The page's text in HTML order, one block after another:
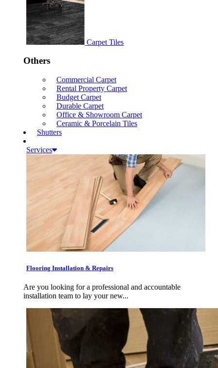
Carpet Tiles
Others
Commercial Carpet
Rental Property Carpet
Budget Carpet
Durable Carpet
Office & Showroom Carpet
Ceramic & Porcelain Tiles
Shutters
Services
Flooring Installation & Repairs
Are you looking for a professional and accountable
installation team to lay your new...